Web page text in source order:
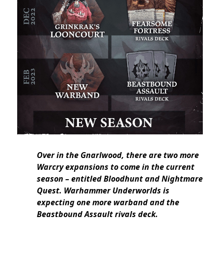
Over in the Gnarlwood, there are two more
Warcry expansions to come in the current
season – entitled Bloodhunt and Nightmare
Quest. Warhammer Underworlds is
expecting one more warband and the
Beastbound Assault rivals deck.